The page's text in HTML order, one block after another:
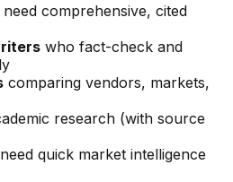
comprehensive, cited
who fact-check and
comparing vendors, markets,
research (with source
quick market intelligence